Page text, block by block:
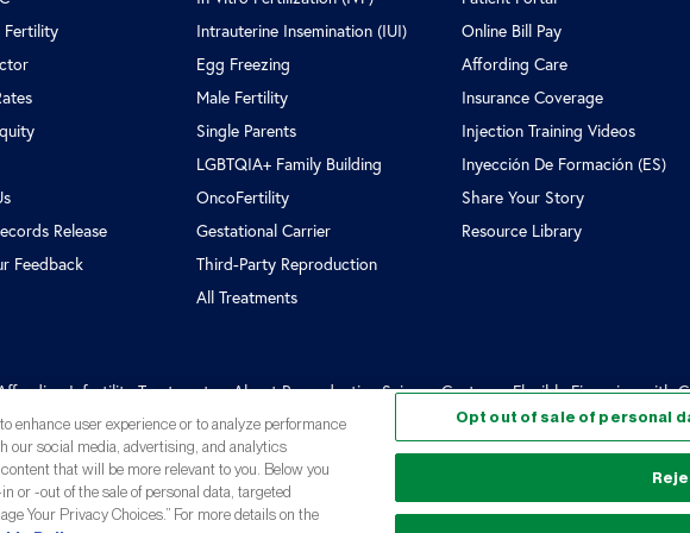
Fertility
Release
Feedback
Intrauterine Insemination (IUI)
Egg Freezing
Male Fertility
Single Parents
LGBTQIA+ Family Building
OncoFertility
Gestational Carrier
Third-Party Reproduction
All Treatments
Online Bill Pay
Affording Care
Insurance Coverage
Injection Training Videos
Inyección De Formación (ES)
Share Your Story
Resource Library
Infertility Treatment About Reproductive Science Center Flexible Financing with
Science Center Privacy Policy Terms and Conditions Notice of Privacy Practices
enhance user experience or to analyze performance
our social media, advertising, and analytics
that will be more relevant to you. Below you
or -out of the sale of personal data, targeted
Your Privacy Choices.” For more details on the
Opt out of sale of personal